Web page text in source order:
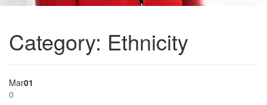
Category: Ethnicity
Mar01
0